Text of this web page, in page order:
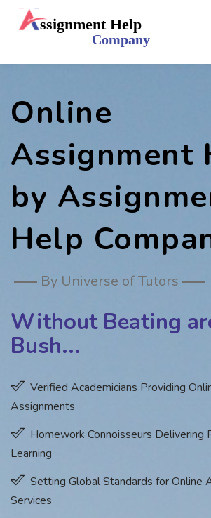
Online
Assignment
by
Help
By Universe of Tutors
Without Beating
Bush...
Verified Academicians Providing
Assignments
Homework Connoisseurs Delivering
Learning
Setting Global Standards for Online
Services